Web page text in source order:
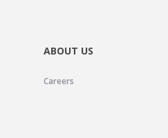
ABOUT US
Careers